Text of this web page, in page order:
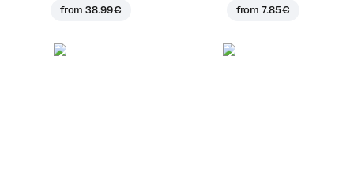
from38.99 € from7.85 €